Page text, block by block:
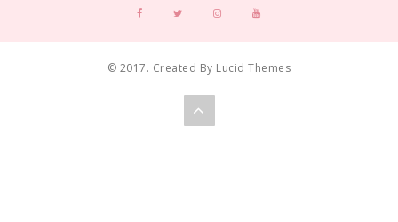
© 2017. Created By Lucid Themes